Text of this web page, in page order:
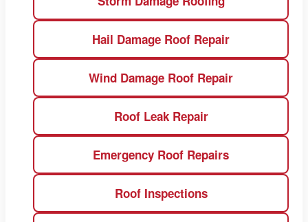
Hail Damage Roof Repair
Wind Damage Roof Repair
Roof Leak Repair
Emergency Roof Repairs
Roof Inspections